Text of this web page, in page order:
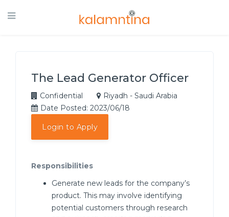
The Lead Generator Officer
Confidential
Riyadh - Saudi Arabia
Date Posted: 2023/06/18
Login to Apply
Responsibilities
Generate new leads for the company’s
product. This may involve identifying
potential customers through research